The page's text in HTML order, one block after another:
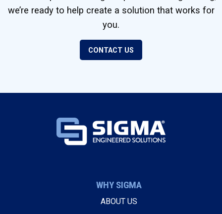
we’re ready to help create a solution that works for
you.
CONTACT US
WHY SIGMA
ABOUT US